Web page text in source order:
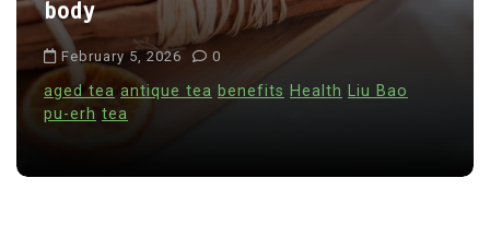
body
February 5, 2026 0
aged tea antique tea benefits Health Liu Bao
pu-erh tea